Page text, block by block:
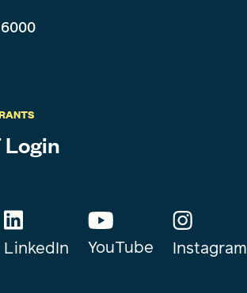
Login
LinkedIn YouTube Instagram